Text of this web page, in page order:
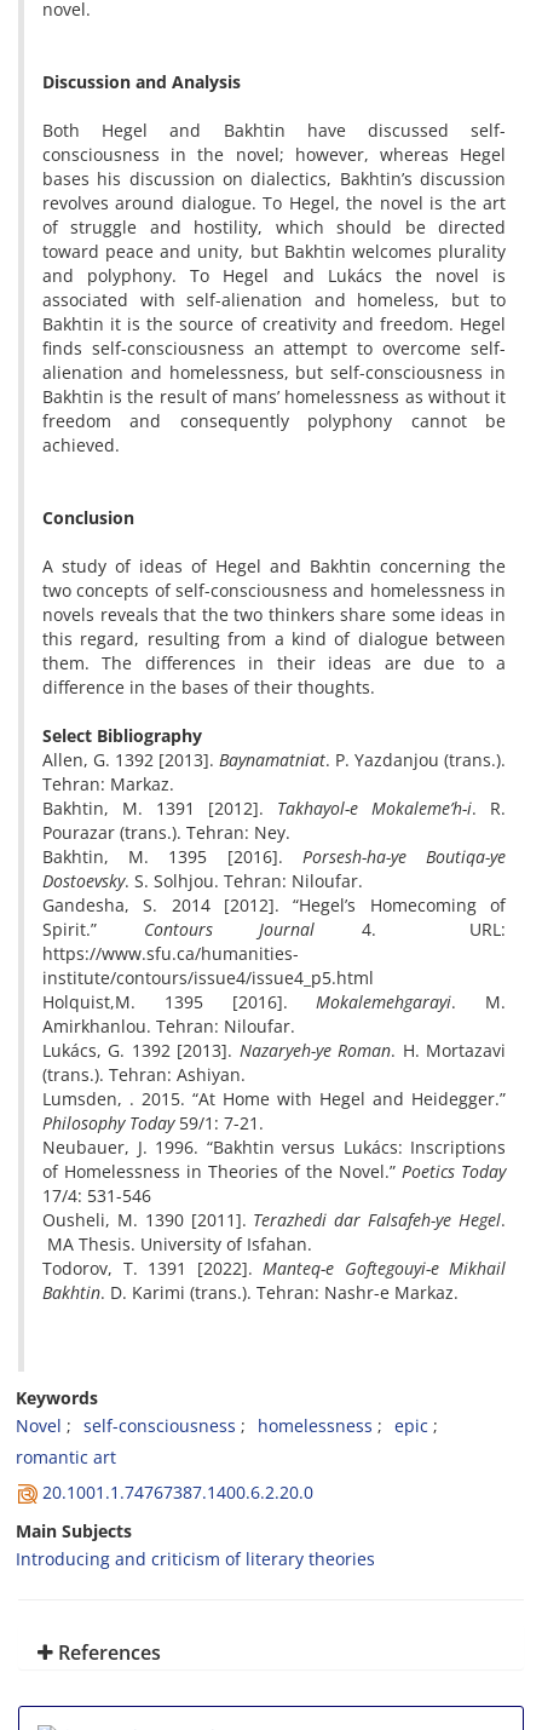
novel.
Discussion and Analysis
Both Hegel and Bakhtin have discussed self-
consciousness in the novel; however, whereas Hegel
bases his discussion on dialectics, Bakhtin’s discussion
revolves around dialogue. To Hegel, the novel is the art
of struggle and hostility, which should be directed
toward peace and unity, but Bakhtin welcomes plurality
and polyphony. To Hegel and Lukács the novel is
associated with self-alienation and homeless, but to
Bakhtin it is the source of creativity and freedom. Hegel
finds self-consciousness an attempt to overcome self-
alienation and homelessness, but self-consciousness in
Bakhtin is the result of mans’ homelessness as without it
freedom and consequently polyphony cannot be
achieved.
Conclusion
A study of ideas of Hegel and Bakhtin concerning the
two concepts of self-consciousness and homelessness in
novels reveals that the two thinkers share some ideas in
this regard, resulting from a kind of dialogue between
them. The differences in their ideas are due to a
difference in the bases of their thoughts.
Select Bibliography
Allen, G. 1392 [2013]. Baynamatniat. P. Yazdanjou (trans.).
Tehran: Markaz.
Bakhtin, M. 1391 [2012]. Takhayol-e Mokaleme’h-i. R.
Pourazar (trans.). Tehran: Ney.
Bakhtin, M. 1395 [2016]. Porsesh-ha-ye Boutiqa-ye
Dostoevsky. S. Solhjou. Tehran: Niloufar.
Gandesha, S. 2014 [2012]. “Hegel’s Homecoming of
Spirit.” Contours Journal 4. URL:
https://www.sfu.ca/humanities-
institute/contours/issue4/issue4_p5.html
Holquist,M. 1395 [2016].Mokalemehgarayi. M.
Amirkhanlou. Tehran: Niloufar.
Lukács, G. 1392 [2013]. Nazaryeh-ye Roman. H. Mortazavi
(trans.). Tehran: Ashiyan.
Lumsden, . 2015. “At Home with Hegel and Heidegger.”
Philosophy Today59/1: 7-21.
Neubauer, J. 1996. “Bakhtin versus Lukács: Inscriptions
of Homelessness in Theories of the Novel.” Poetics Today
17/4: 531-546
Ousheli, M. 1390 [2011]. Terazhedi dar Falsafeh-ye Hegel.
MA Thesis. University of Isfahan.
Todorov, T. 1391 [2022]. Manteq-e Goftegouyi-e Mikhail
Bakhtin. D. Karimi (trans.). Tehran: Nashr-e Markaz.
Keywords
Novel
self-consciousness homelessness
epic
romantic art
20.1001.1.74767387.1400.6.2.20.0
Main Subjects
Introducing and criticism of literary theories
References